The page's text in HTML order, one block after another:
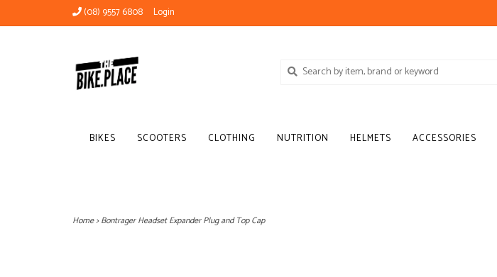
(08) 9557 6808 Login
BIKES SCOOTERS CLOTHING NUTRITION HELMETS ACCESSORIES
Home>Bontrager Headset Expander Plug and Top Cap